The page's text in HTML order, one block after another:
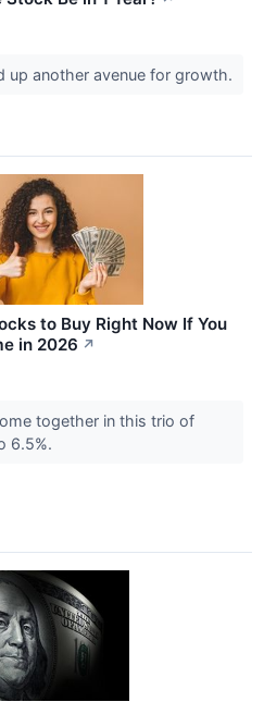
up another avenue for growth.
to Buy Right Now If You
in 2026 ↗
together in this trio of
6.5%.